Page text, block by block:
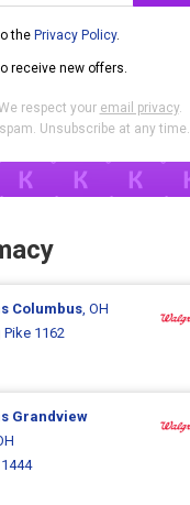
the Privacy Policy.
receive new offers.
respect your email privacy.
Unsubscribe at any time.
Columbus, OH
1162
Grandview